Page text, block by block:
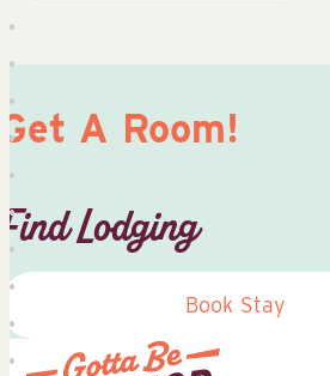
Get A Room!
Find Lodging
Book Stay